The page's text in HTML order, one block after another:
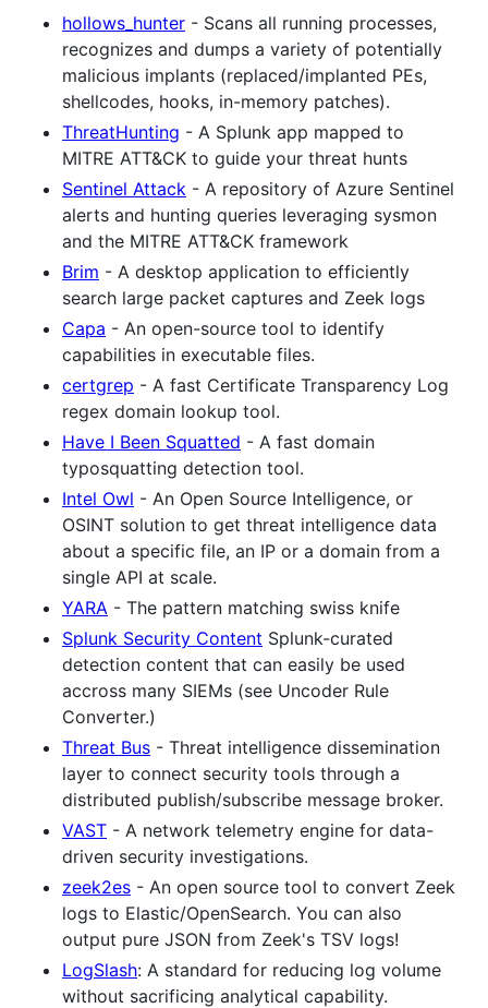
hollows_hunter - Scans all running processes,
recognizes and dumps a variety of potentially
malicious implants (replaced/implanted PEs,
shellcodes, hooks, in-memory patches).
ThreatHunting - A Splunk app mapped to
MITRE ATT&CK to guide your threat hunts
Sentinel Attack - A repository of Azure Sentinel
alerts and hunting queries leveraging sysmon
and the MITRE ATT&CK framework
Brim - A desktop application to efficiently
search large packet captures and Zeek logs
Capa - An open-source tool to identify
capabilities in executable files.
certgrep - A fast Certificate Transparency Log
regex domain lookup tool.
Have I Been Squatted - A fast domain
typosquatting detection tool.
Intel Owl - An Open Source Intelligence, or
OSINT solution to get threat intelligence data
about a specific file, an IP or a domain from a
single API at scale.
YARA - The pattern matching swiss knife
Splunk Security Content Splunk-curated
detection content that can easily be used
accross many SIEMs (see Uncoder Rule
Converter.)
Threat Bus - Threat intelligence dissemination
layer to connect security tools through a
distributed publish/subscribe message broker.
VAST - A network telemetry engine for data-
driven security investigations.
zeek2es - An open source tool to convert Zeek
logs to Elastic/OpenSearch. You can also
output pure JSON from Zeek's TSV logs!
LogSlash: A standard for reducing log volume
without sacrificing analytical capability.